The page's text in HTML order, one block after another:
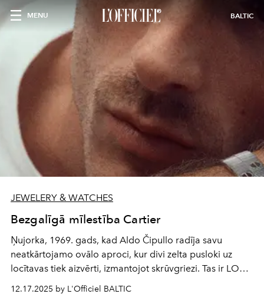
MENU BALTIC
JEWELERY & WATCHES
Bezgalīgā mīlestība Cartier
Ņujorka, 1969. gads, kad Aldo Čipullo radīja savu
neatkārtojamo ovālo aproci, kur divi zelta pusloki uz
locītavas tiek aizvērti, izmantojot skrūvgriezi. Tas ir LOVE
dzimšanas stāsts.
12.17.2025 by L'Officiel BALTIC